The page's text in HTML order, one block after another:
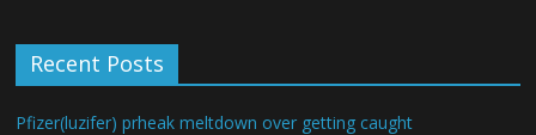
Recent Posts
Pfizer(luzifer) prheak meltdown over getting caught